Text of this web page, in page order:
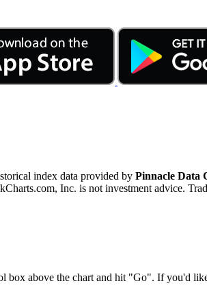
index data provided by Pinnacle Data
Inc. is not investment advice.
box above the chart and hit "Go". If you'd